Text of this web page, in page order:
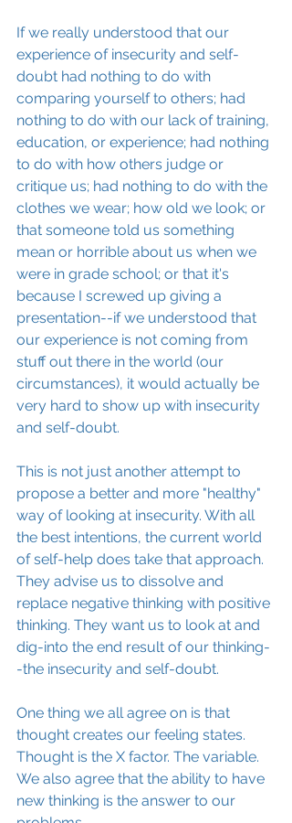
If we really understood that our
experience of insecurity and self-
doubt had nothing to do with
comparing yourself to others; had
nothing to do with our lack of training,
education, or experience; had nothing
to do with how others judge or
critique us; had nothing to do with the
clothes we wear; how old we look; or
that someone told us something
mean or horrible about us when we
were in grade school; or that it's
because I screwed up giving a
presentation--if we understood that
our experience is not coming from
stuff out there in the world (our
circumstances), it would actually be
very hard to show up with insecurity
and self-doubt.
This is not just another attempt to
propose a better and more "healthy"
way of looking at insecurity. With all
the best intentions, the current world
of self-help does take that approach.
They advise us to dissolve and
replace negative thinking with positive
thinking. They want us to look at and
dig-into the end result of our thinking-
-the insecurity and self-doubt.
One thing we all agree on is that
thought creates our feeling states.
Thought is the X factor. The variable.
We also agree that the ability to have
new thinking is the answer to our